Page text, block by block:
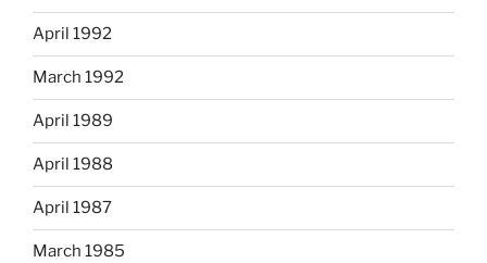
April 1992
March 1992
April 1989
April 1988
April 1987
March 1985